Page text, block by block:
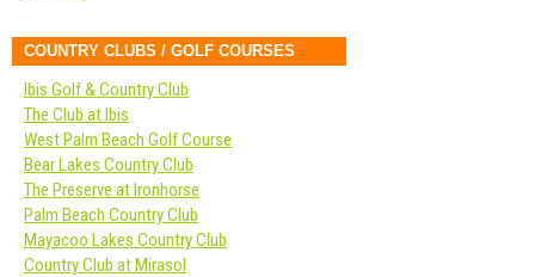
COUNTRY CLUBS / GOLF COURSES
Ibis Golf & Country Club
The Club at Ibis
West Palm Beach Golf Course
Bear Lakes Country Club
The Preserve at Ironhorse
Palm Beach Country Club
Mayacoo Lakes Country Club
Country Club at Mirasol